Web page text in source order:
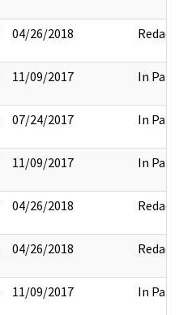
04/26/2018 Redact
11/09/2017 In Part
07/24/2017 In Part
11/09/2017 In Part
04/26/2018 Redact
04/26/2018 Redact
11/09/2017 In Part